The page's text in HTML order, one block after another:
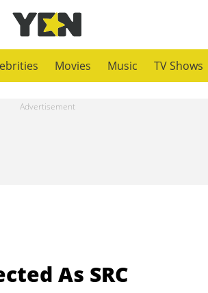
Movies Music TV Shows
As SRC